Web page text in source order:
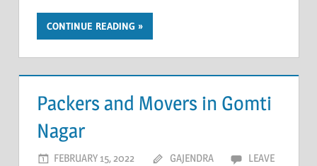
CONTINUE READING
Packers and Movers in Gomti
Nagar
FEBRUARY 15, 2022 GAJENDRA
LEAVE